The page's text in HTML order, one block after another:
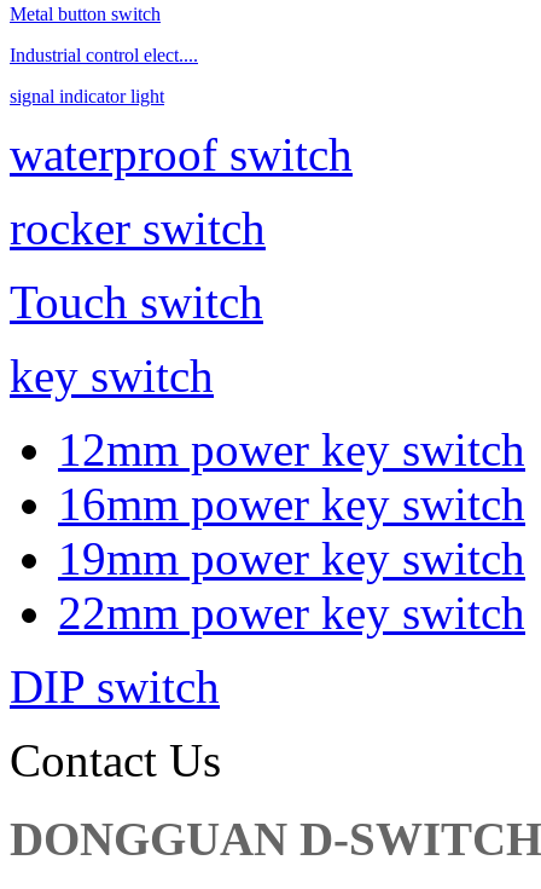
Metal button switch
Industrial control elect....
signal indicator light
waterproof switch
rocker switch
Touch switch
key switch
12mm power key switch
16mm power key switch
19mm power key switch
22mm power key switch
DIP switch
Contact Us
DONGGUAN D-